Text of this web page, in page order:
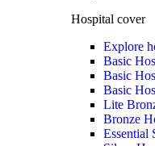
Hospital cover
Explore
Basic
Basic
Basic
Lite
Bronze
Essential